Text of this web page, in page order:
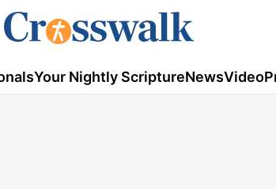
Your Nightly ScriptureNewsVideo